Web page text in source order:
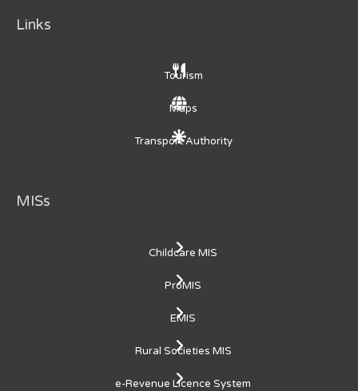
Links
Tourism
Maps
Transport Authority
MISs
Childcare MIS
ProMIS
EMIS
Rural Societies MIS
e-Revenue Licence System